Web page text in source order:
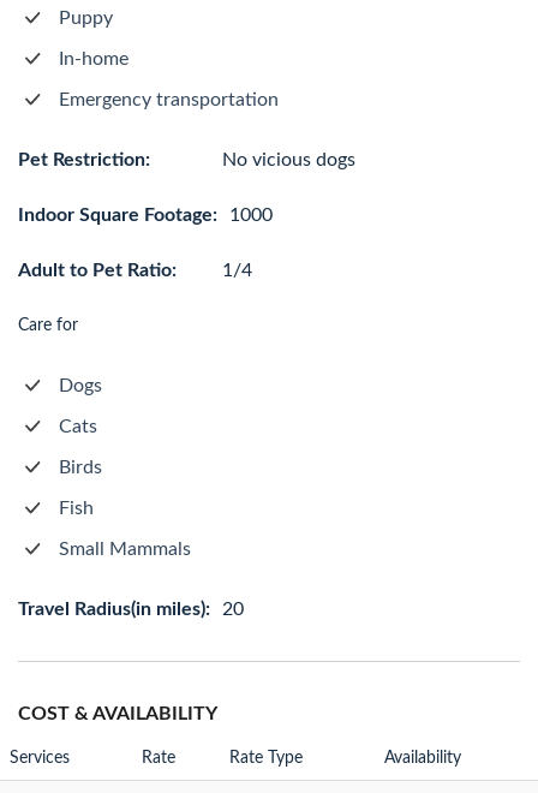
Puppy
In-home
Emergency transportation
Pet Restriction: No vicious dogs
Indoor Square Footage: 1000
Adult to Pet Ratio: 1/4
Care for
Dogs
Cats
Birds
Fish
Small Mammals
Travel Radius(in miles): 20
COST & AVAILABILITY
Services Rate Rate Type Availability